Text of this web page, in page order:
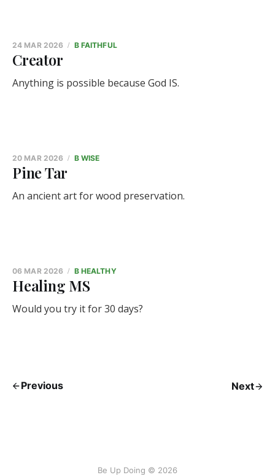
Creator
24 MAR 2026 B FAITHFUL
Anything is possible because God IS.
Pine Tar
20 MAR 2026 B WISE
An ancient art for wood preservation.
Healing MS
06 MAR 2026 B HEALTHY
Would you try it for 30 days?
Previous Next
Be Up Doing © 2026